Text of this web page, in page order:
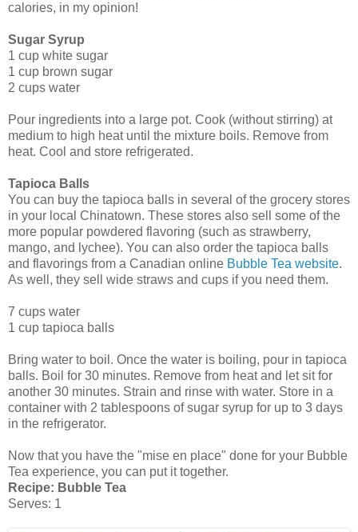
calories, in my opinion!
Sugar Syrup
1 cup white sugar
1 cup brown sugar
2 cups water
Pour ingredients into a large pot. Cook (without stirring) at
medium to high heat until the mixture boils. Remove from
heat. Cool and store refrigerated.
Tapioca Balls
You can buy the tapioca balls in several of the grocery stores
in your local Chinatown. These stores also sell some of the
more popular powdered flavoring (such as strawberry,
mango, and lychee). You can also order the tapioca balls
and flavorings from a Canadian online Bubble Tea website.
As well, they sell wide straws and cups if you need them.
7 cups water
1 cup tapioca balls
Bring water to boil. Once the water is boiling, pour in tapioca
balls. Boil for 30 minutes. Remove from heat and let sit for
another 30 minutes. Strain and rinse with water. Store in a
container with 2 tablespoons of sugar syrup for up to 3 days
in the refrigerator.
Now that you have the "mise en place" done for your Bubble
Tea experience, you can put it together.
Recipe: Bubble Tea
Serves: 1